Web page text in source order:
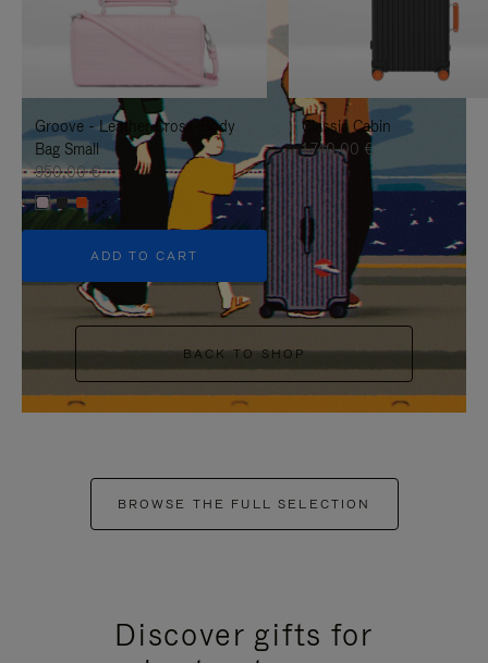
TO
IT
UNMUTE
IT
Groove - Leather Cross-Body
Bag Small
950,00 €
+5
ADD TO CART
Classic Cabin
1.740,00 €
BACK TO SHOP
BROWSE THE FULL SELECTION
Discover gifts for